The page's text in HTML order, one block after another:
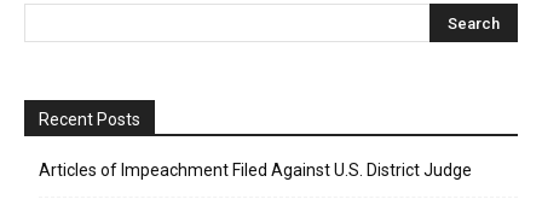
Recent Posts
Articles of Impeachment Filed Against U.S. District Judge